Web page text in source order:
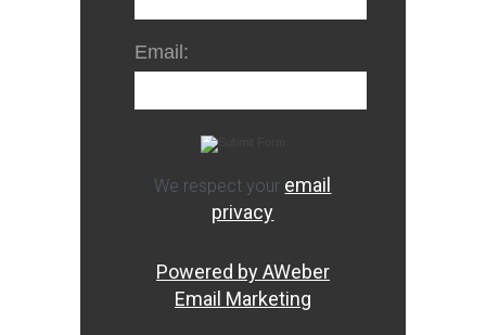
Email:
We respect your email
privacy
Powered by AWeber
Email Marketing